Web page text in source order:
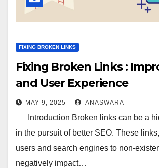
FIXING BROKEN LINKS
Fixing Broken Links :
and User Experience
MAY 9, 2025 ANASWARA
Introduction Broken links can be a
in the pursuit of better SEO. These
users and search engines to non-
negatively impact…